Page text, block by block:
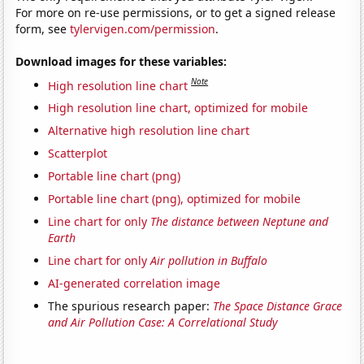
For more on re-use permissions, or to get a signed release
form, seetylervigen.com/permission.
Download images for these variables:
High resolution line chart Note
High resolution line chart, optimized for mobile
Alternative high resolution line chart
Scatterplot
Portable line chart (png)
Portable line chart (png), optimized for mobile
Line chart for only The distance between Neptune and
Earth
Line chart for onlyAir pollution in Buffalo
AI-generated correlation image
The spurious research paper: The Space Distance Grace
and Air Pollution Case: A Correlational Study